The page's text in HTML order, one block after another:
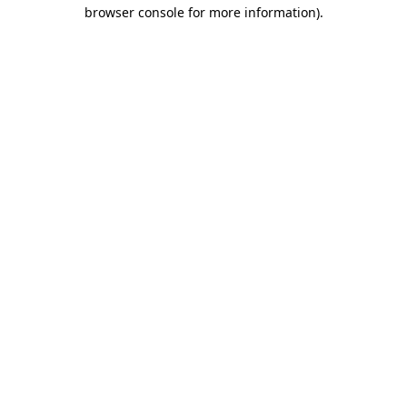
browser console for more information).